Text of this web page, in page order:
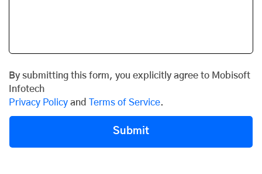
By submitting this form, you explicitly agree to Mobisoft
Infotech
Privacy Policy and Terms of Service.
Submit